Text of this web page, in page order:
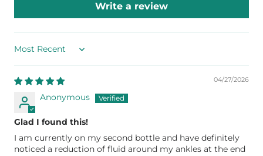
Write a review
Sort by
04/27/2026
Anonymous
Glad I found this!
I am currently on my second bottle and have definitely
noticed a reduction of fluid around my ankles at the end